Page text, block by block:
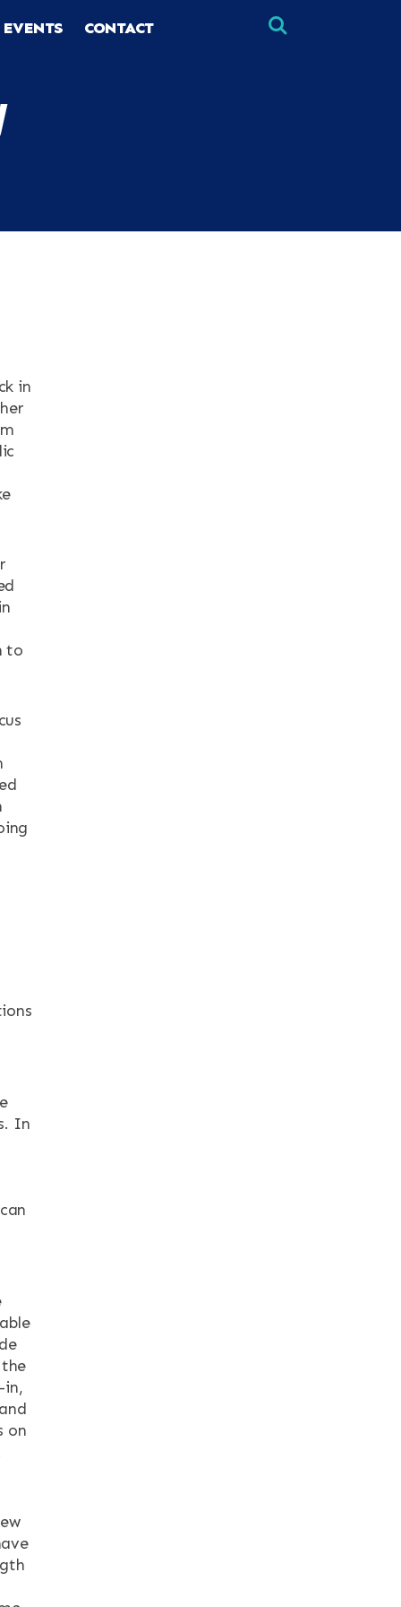
CONTACT
in
to
In
in,
on